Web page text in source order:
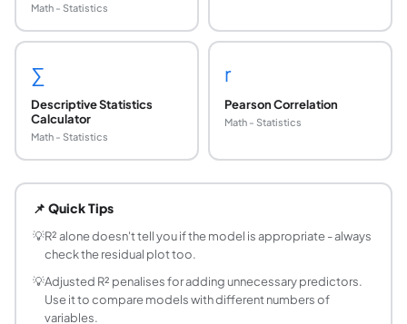
Math - Statistics
∑
Descriptive Statistics
Calculator
Math - Statistics
r
Pearson Correlation
Math - Statistics
R² (the coefficient of determination) measures the
How do you interpret R²?
R² = 0.85 means 85% of the variance in Y is explained
What is the difference between R² and adjusted
R² always increases (or stays the same) when you add
Can R² be negative?
📌 Quick Tips
💡R² alone doesn't tell you if the model is appropriate - always
check the residual plot too.
💡Adjusted R² penalises for adding unnecessary predictors.
Use it to compare models with different numbers of
variables.